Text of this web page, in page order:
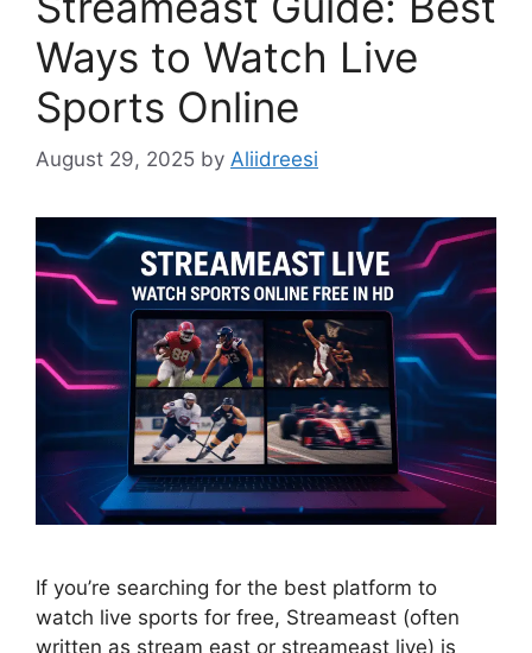
Ways to Watch Live
Sports Online
August 29, 2025 by Aliidreesi
If you’re searching for the best platform to
watch live sports for free, Streameast (often
written as stream east or streameast live) is